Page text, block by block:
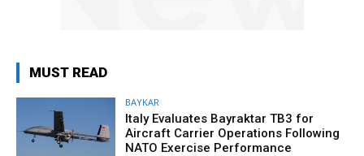
MUST READ
BAYKAR
Italy Evaluates Bayraktar TB3 for
Aircraft Carrier Operations Following
NATO Exercise Performance